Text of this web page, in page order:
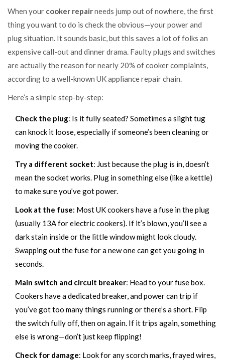
When your cooker repairneeds jump out of nowhere, the first
thing you want to do is check the obvious—your power and
plug situation. It sounds basic, but this saves a lot of folks an
expensive call-out and dinner drama. Faulty plugs and switches
are actually the reason for nearly 20% of cooker complaints,
according to a well-known UK appliance repair chain.
Here’s a simple step-by-step:
Check the plug: Is it fully seated? Sometimes a slight tug
can knock it loose, especially if someone’s been cleaning or
moving the cooker.
Try a different socket: Just because the plug is in, doesn’t
mean the socket works. Plug in something else (like a kettle)
to make sure you’ve got power.
Look at the fuse: Most UK cookers have a fuse in the plug
(usually 13A for electric cookers). If it’s blown, you’ll see a
dark stain inside or the little window might look cloudy.
Swapping out the fuse for a new one can get you going in
seconds.
Main switch and circuit breaker: Head to your fuse box.
Cookers have a dedicated breaker, and power can trip if
you’ve got too many things running or there’s a short. Flip
the switch fully off, then on again. If it trips again, something
else is wrong—don’t just keep flipping!
Check for damage: Look for any scorch marks, frayed wires,